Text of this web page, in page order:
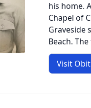
his home.
Chapel of
Graveside
Beach.
Visit